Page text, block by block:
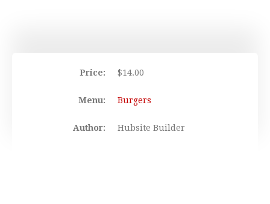
Price: $14.00
Menu: Burgers
Author: Hubsite Builder